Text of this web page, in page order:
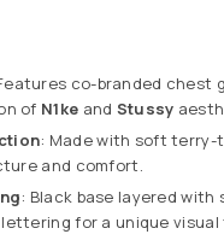
co-branded chest
of N1ke and Stussy
: Made with soft
and comfort.
: Black base layered
lettering for a unique